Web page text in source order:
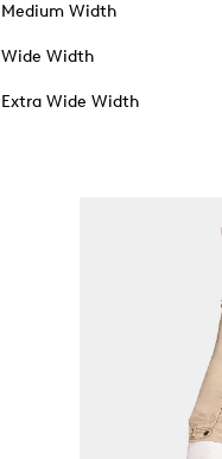
Medium Width
Wide Width
Extra Wide Width